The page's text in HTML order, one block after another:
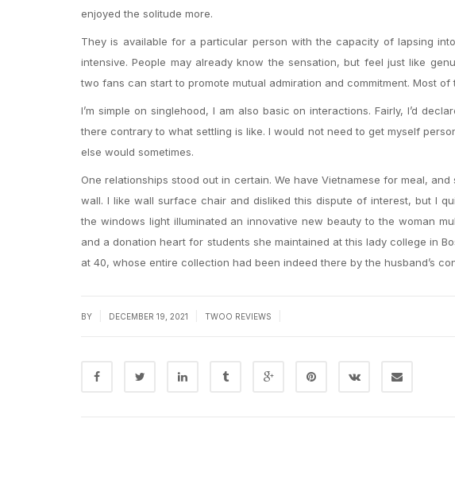
enjoyed the solitude more.
They is available for a particular person with the capacity of lapsing
intensive. People may already know the sensation, but feel just like
two fans can start to promote mutual admiration and commitment. Most
I’m simple on singlehood, I am also basic on interactions. Fairly, I’d
there contrary to what settling is like. I would not need to get myself
else would sometimes.
One relationships stood out in certain. We have Vietnamese for meal,
wall. I like wall surface chair and disliked this dispute of interest, but I
the windows light illuminated an innovative new beauty to the woman
and a donation heart for students she maintained at this lady college in
at 40, whose entire collection had been indeed there by the husband’s
BY DECEMBER 19, 2021 TWOO REVIEWS